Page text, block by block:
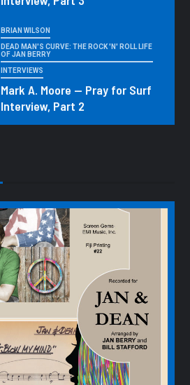
BRIAN WILSON
DEAD MAN'S CURVE: THE ROCK 'N' ROLL LIFE
OF JAN BERRY
INTERVIEWS
Mark A. Moore — Pray for Surf
Interview, Part 2